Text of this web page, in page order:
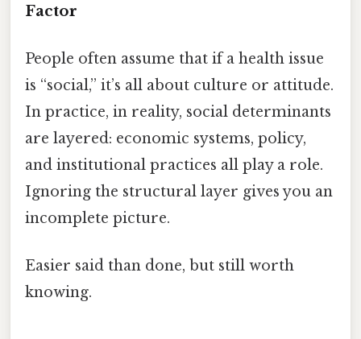
Factor
People often assume that if a health issue
is “social,” it’s all about culture or attitude.
In practice, in reality, social determinants
are layered: economic systems, policy,
and institutional practices all play a role.
Ignoring the structural layer gives you an
incomplete picture.
Easier said than done, but still worth
knowing.